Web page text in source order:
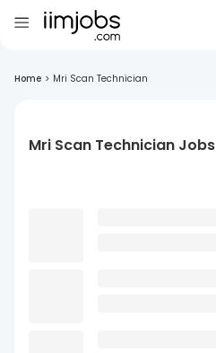
Home > Mri Scan Technician
Mri Scan Technician Jobs